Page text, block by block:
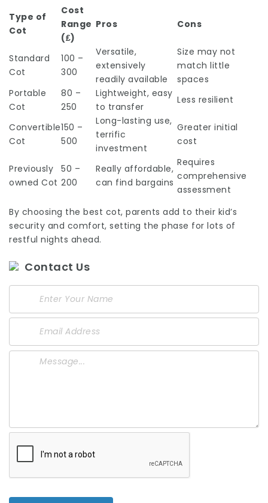
Type of
Cot
Cost
Range
(₤)
Pros Cons
Standard
Cot
100 –
300
Versatile,
extensively
readily available
Size may not
match little
spaces
Portable
Cot
80 –
250
Lightweight, easy
to transfer
Less resilient
Convertible
Cot
150 –
500
Long-lasting use,
terrific
investment
Greater initial
cost
Previously
owned Cot
50 –
200
Really affordable,
can find bargains
Requires
comprehensive
assessment
By choosing the best cot, parents add to their kid’s
security and comfort, setting the phase for lots of
restful nights ahead.
Contact Us